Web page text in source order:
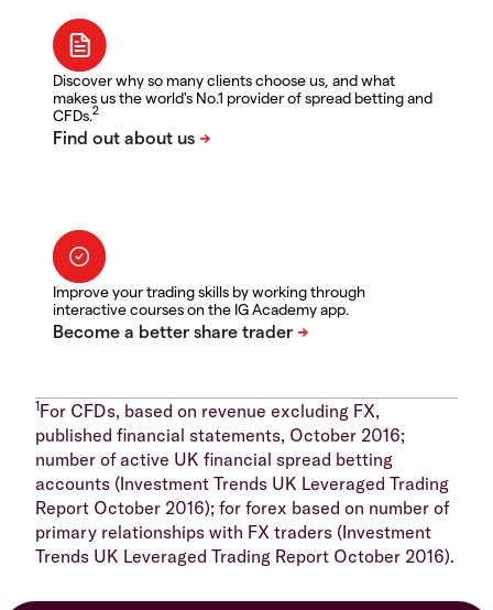
Discover why so many clients choose us, and what
makes us the world's No.1 provider of spread betting and
CFDs.2
Improve your trading skills by working through
interactive courses on the IG Academy app.
1For CFDs, based on revenue excluding FX,
published financial statements, October 2016;
number of active UK financial spread betting
accounts (Investment Trends UK Leveraged Trading
Report October 2016); for forex based on number of
primary relationships with FX traders (Investment
Trends UK Leveraged Trading Report October 2016).